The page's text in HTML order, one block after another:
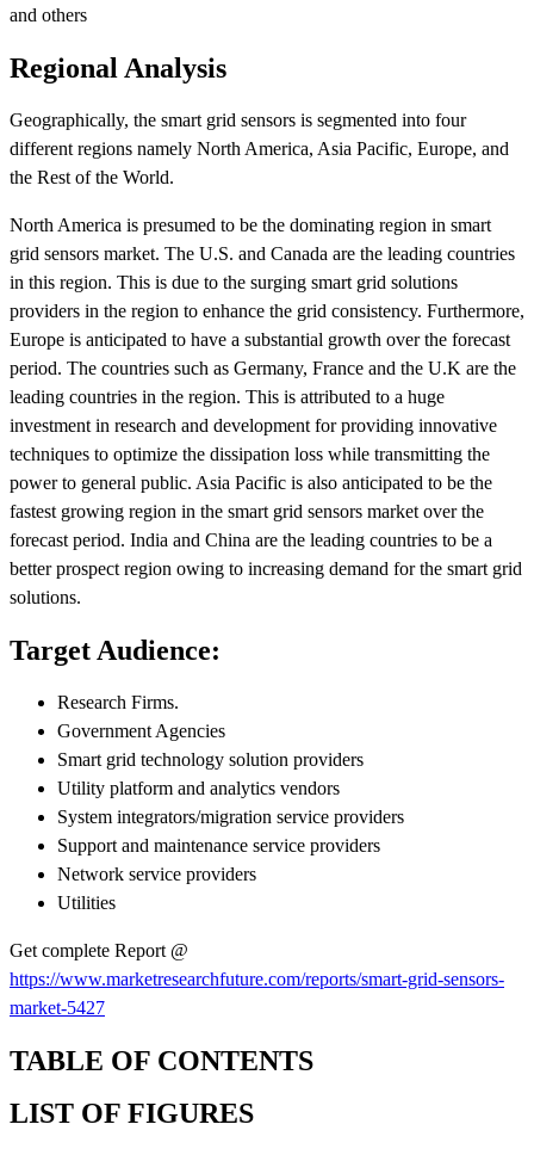
and others
Regional Analysis
Geographically, the smart grid sensors is segmented into four
different regions namely North America, Asia Pacific, Europe, and
the Rest of the World.
North America is presumed to be the dominating region in smart
grid sensors market. The U.S. and Canada are the leading countries
in this region. This is due to the surging smart grid solutions
providers in the region to enhance the grid consistency. Furthermore,
Europe is anticipated to have a substantial growth over the forecast
period. The countries such as Germany, France and the U.K are the
leading countries in the region. This is attributed to a huge
investment in research and development for providing innovative
techniques to optimize the dissipation loss while transmitting the
power to general public. Asia Pacific is also anticipated to be the
fastest growing region in the smart grid sensors market over the
forecast period. India and China are the leading countries to be a
better prospect region owing to increasing demand for the smart grid
solutions.
Target Audience:
Research Firms.
Government Agencies
Smart grid technology solution providers
Utility platform and analytics vendors
System integrators/migration service providers
Support and maintenance service providers
Network service providers
Utilities
Get complete Report @
https://www.marketresearchfuture.com/reports/smart-grid-sensors-
market-5427
TABLE OF CONTENTS
LIST OF FIGURES